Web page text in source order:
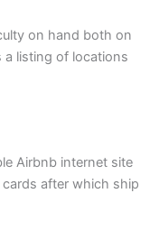
on hand both on
a listing of locations
Airbnb internet site
after which ship